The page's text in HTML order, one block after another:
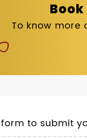
To know
to submit